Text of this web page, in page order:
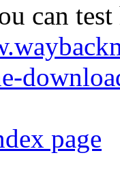
can
page